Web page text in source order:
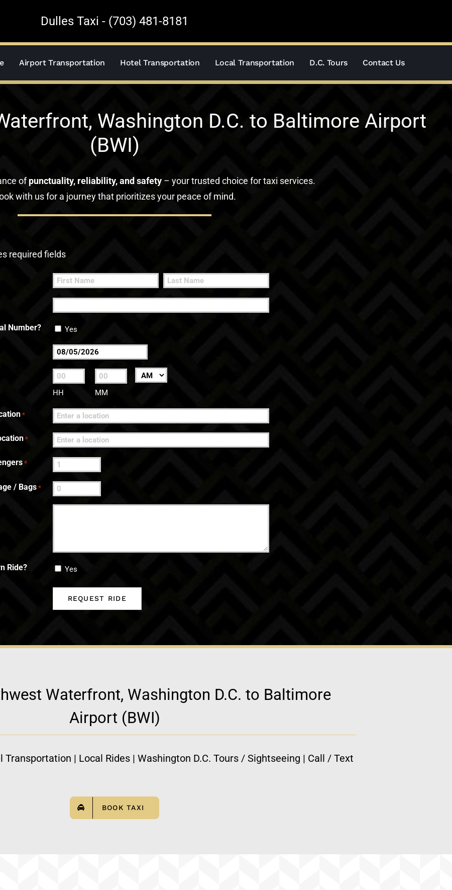
Dulles Taxi - (703) 481-8181
Airport Transportation Hotel Transportation Local Transportation D.C. Tours Contact Us
Washington D.C. to Baltimore Airport
(BWI)
ofpunctuality, reliability, and safety – your trusted choice for taxi services.
with us for a journey that prioritizes your peace of mind.
required fields
First Last
Number? Yes
MM
slash
DD
YYYY
HH MM
AM/PM
*
*
*
/ Bags *
Ride? Yes
Waterfront, Washington D.C. to Baltimore
Airport (BWI)
| Local Rides | Washington D.C. Tours / Sightseeing | Call / Text
BOOK TAXI